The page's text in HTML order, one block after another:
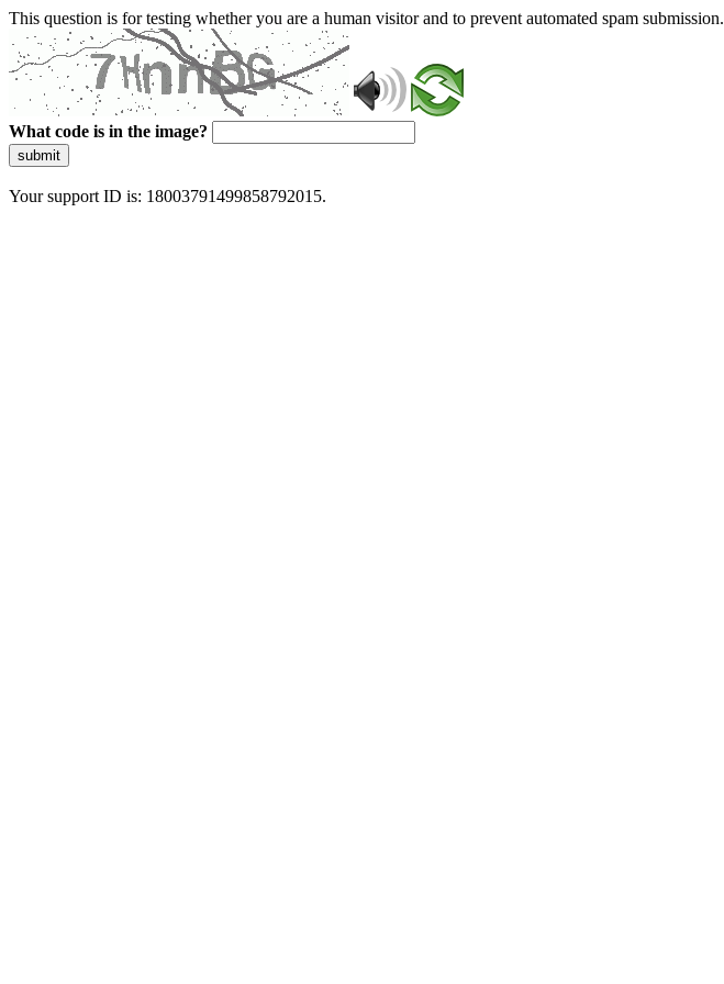
This question is for testing whether you are a human visitor and to prevent automated spam submission.
What code is in the image?
submit
Your support ID is: 18003791499858792015.